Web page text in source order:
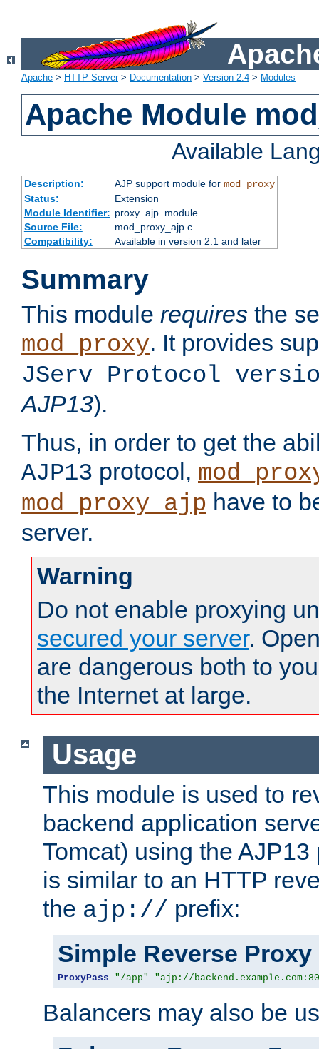
Apache > HTTP Server> Documentation > Version 2.4 > Modules
Apache Module
Available
Description: AJP support module for mod_proxy
Status:
Extension
Module Identifier: proxy_ajp_module
Source File:
mod_proxy_ajp.c
Compatibility:
Available in version 2.1 and later
Summary
This module requires the
mod_proxy. It provides
JServ Protocol
AJP13).
Thus, in order to get the
AJP13 protocol,
mod_proxy_ajp have to
server.
Warning
Do not enable proxying
secured your server.
are dangerous both to
the Internet at large.
Usage
This module is used to
backend application
Tomcat) using the
is similar to an HTTP
the ajp:// prefix:
Simple Reverse Proxy
ProxyPass "/app" "ajp://
Balancers may also be